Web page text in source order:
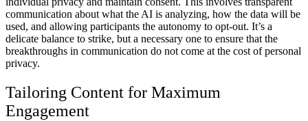
communication about what the AI is analyzing, how the data will be
used, and allowing participants the autonomy to opt-out. It’s a
delicate balance to strike, but a necessary one to ensure that the
breakthroughs in communication do not come at the cost of personal
privacy.
Tailoring Content for Maximum
Engagement